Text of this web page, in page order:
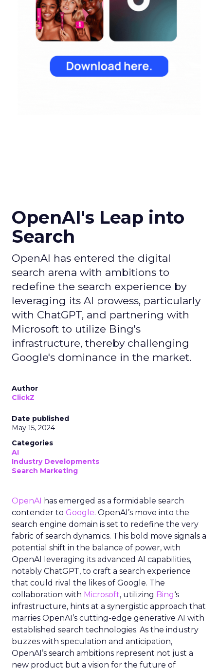
OpenAI's Leap into
Search
OpenAI has entered the digital
search arena with ambitions to
redefine the search experience by
leveraging its AI prowess, particularly
with ChatGPT, and partnering with
Microsoft to utilize Bing's
infrastructure, thereby challenging
Google's dominance in the market.
Author
ClickZ
Date published
May 15, 2024
Categories
AI
Industry Developments
Search Marketing
OpenAI has emerged as a formidable search
contender to Google. OpenAI’s move into the
search engine domain is set to redefine the very
fabric of search dynamics. This bold move signals a
potential shift in the balance of power, with
OpenAI leveraging its advanced AI capabilities,
notably ChatGPT, to craft a search experience
that could rival the likes of Google. The
collaboration with Microsoft, utilizing Bing‘s
infrastructure, hints at a synergistic approach that
marries OpenAI’s cutting-edge generative AI with
established search technologies. As the industry
buzzes with speculation and anticipation,
OpenAI’s search ambitions represent not just a
new product but a vision for the future of